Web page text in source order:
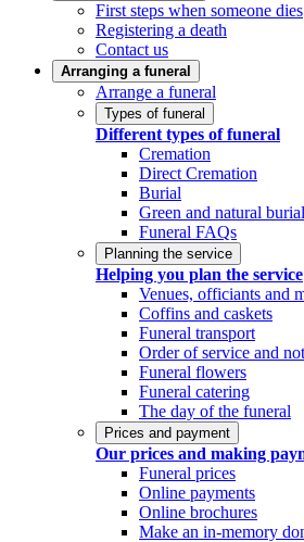
First steps when someone dies
Registering a death
Contact us
Arranging a funeral
Arrange a funeral
Types of funeral
Different types of funeral
Cremation
Direct Cremation
Burial
Green and natural
Funeral FAQs
Planning the service
Helping you plan the service
Venues, officiants and
Coffins and caskets
Funeral transport
Order of service and
Funeral flowers
Funeral catering
The day of the funeral
Prices and payment
Our prices and making
Funeral prices
Online payments
Online brochures
Make an in-memory